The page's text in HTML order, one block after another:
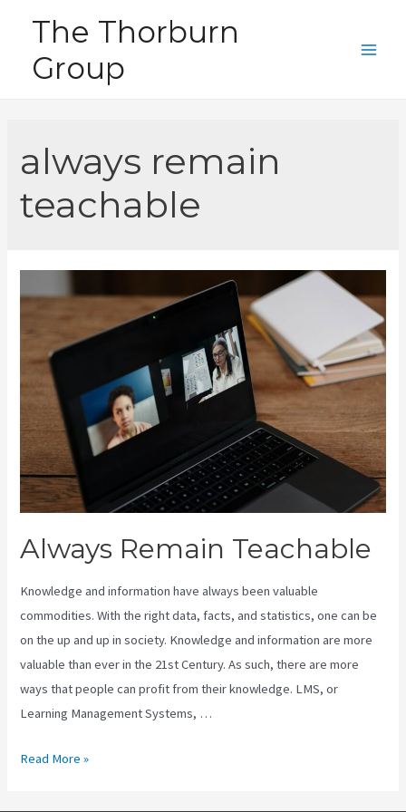
content
The Thorburn
Group
always remain
teachable
Always Remain Teachable
Knowledge and information have always been valuable
commodities. With the right data, facts, and statistics, one can be
on the up and up in society. Knowledge and information are more
valuable than ever in the 21st Century. As such, there are more
ways that people can profit from their knowledge. LMS, or
Learning Management Systems, …
Always
Read More »